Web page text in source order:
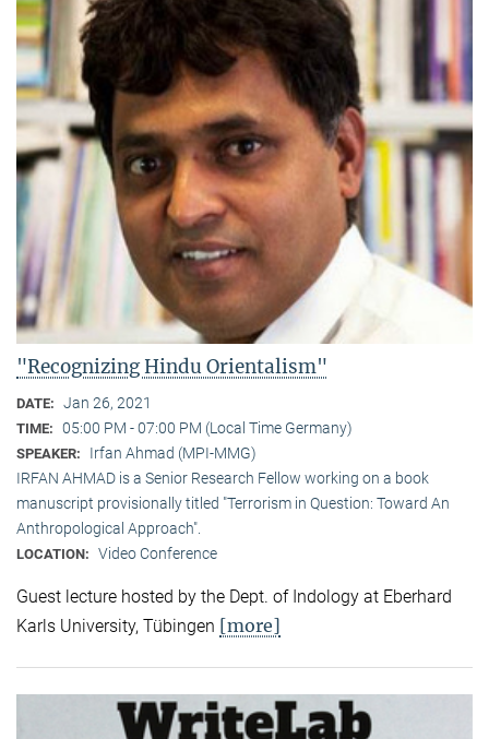
"Recognizing Hindu Orientalism"
DATE: Jan 26, 2021
TIME: 05:00 PM - 07:00 PM (Local Time Germany)
SPEAKER:
Irfan Ahmad (MPI-MMG)
IRFAN AHMAD is a Senior Research Fellow working on a book
manuscript provisionally titled "Terrorism in Question: Toward An
Anthropological Approach".
LOCATION: Video Conference
Guest lecture hosted by the Dept. of Indology at Eberhard
Karls University, Tübingen [more]